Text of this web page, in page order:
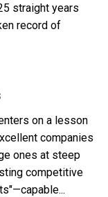
straight years
record of
on a lesson
companies
ones at steep
competitive